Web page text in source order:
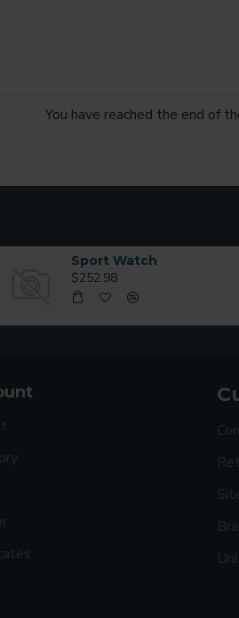
You have reached the end of
Sport Watch
$252.98